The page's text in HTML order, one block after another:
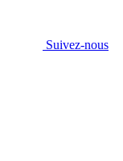
Suivez-nous